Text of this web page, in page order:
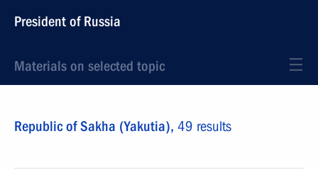
President of Russia
Materials on selected topic
Republic of Sakha (Yakutia), 49 results